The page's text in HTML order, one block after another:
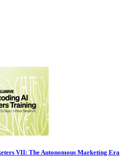
VII: The Autonomous Marketing Era